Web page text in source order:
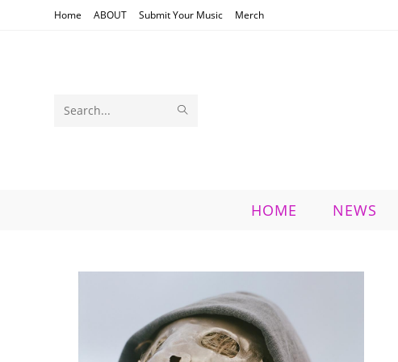
Home ABOUT Submit Your Music Merch
Search
HOME NEWS